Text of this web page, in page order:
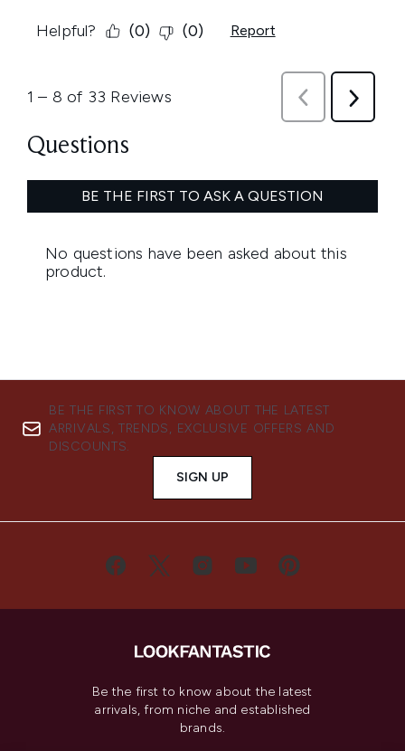
BE THE FIRST TO KNOW ABOUT THE LATEST
ARRIVALS, TRENDS, EXCLUSIVE OFFERS AND
DISCOUNTS.
SIGN UP
Be the first to know about the latest
arrivals, from niche and established
brands.